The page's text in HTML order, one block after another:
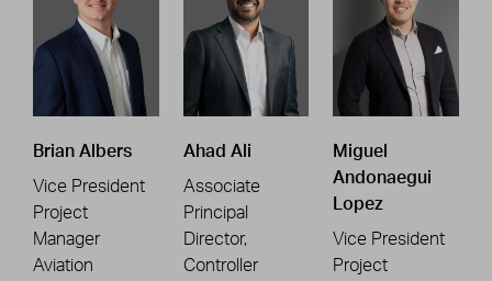
Brian Albers
Vice President
Project
Manager
Aviation
Ahad Ali
Associate
Principal
Director,
Controller
Miguel
Andonaegui
Lopez
Vice President
Project